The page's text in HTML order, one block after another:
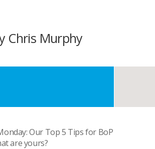
Chris Murphy
Our Top 5 Tips for BoP
are yours?